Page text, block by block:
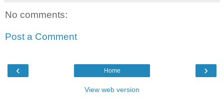
No comments:
Post a Comment
‹ ›
Home
View web version